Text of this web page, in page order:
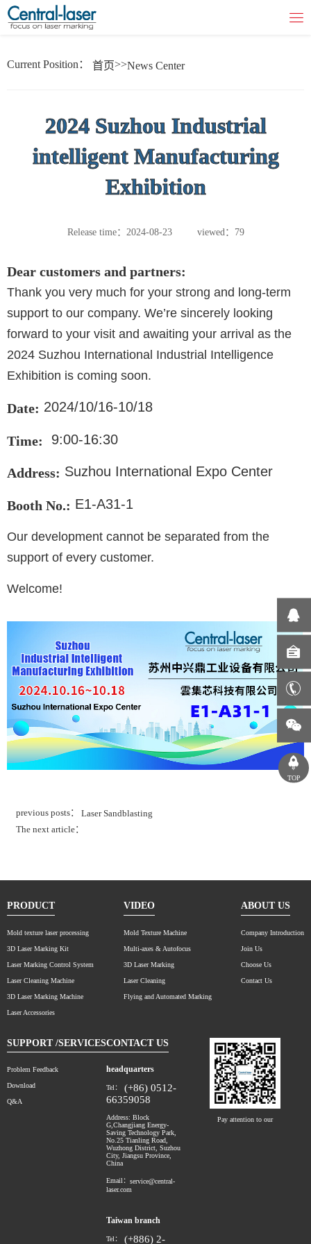
Current Position： 首页>>News Center
2024 Suzhou Industrial
intelligent Manufacturing
Exhibition
Release time：2024-08-23 viewed：79
Dear customers and partners:
Thank you very much for your strong and long-term
support to our company. We’re sincerely looking
forward to your visit and awaiting your arrival as the
2024 Suzhou International Industrial Intelligence
Exhibition is coming soon.
Date: 2024/10/16-10/18
Time: 9:00-16:30
Address: Suzhou International Expo Center
Booth No.: E1-A31-1
Our development cannot be separated from the
support of every customer.
Welcome!
previous posts： Laser Sandblasting
The next article：
PRODUCT
Mold texture laser processing
3D Laser Marking Kit
Laser Marking Control System
Laser Cleaning Machine
3D Laser Marking Machine
Laser Accessories
VIDEO
Mold Texture Machine
Multi-axes & Autofocus
3D Laser Marking
Laser Cleaning
Flying and Automated Marking
ABOUT US
Company Introduction
Join Us
Choose Us
Contact Us
SUPPORT /SERVICES
Problem Feedback
Download
Q&A
CONTACT US
headquarters
Tel：
(+86) 0512-
66359058
Address: Block
G,Changjiang Energy-
Saving Technology Park,
No.25 Tianling Road,
Wuzhong District, Suzhou
City, Jiangsu Province,
China
Email： service@central-
laser.com
Taiwan branch
Tel： (+886) 2-
Pay attention to our
TOP